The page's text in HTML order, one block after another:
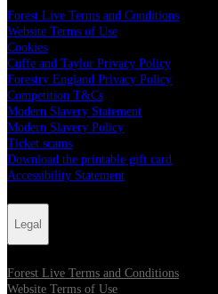
Forest Live Terms and Conditions
Website Terms of Use
Cookies
Cuffe and Taylor Privacy Policy
Forestry England Privacy Policy
Competition T&Cs
Modern Slavery Statement
Modern Slavery Policy
Ticket scams
Download the printable gift card
Accessibility Statement
Legal
Forest Live Terms and Conditions
Website Terms of Use